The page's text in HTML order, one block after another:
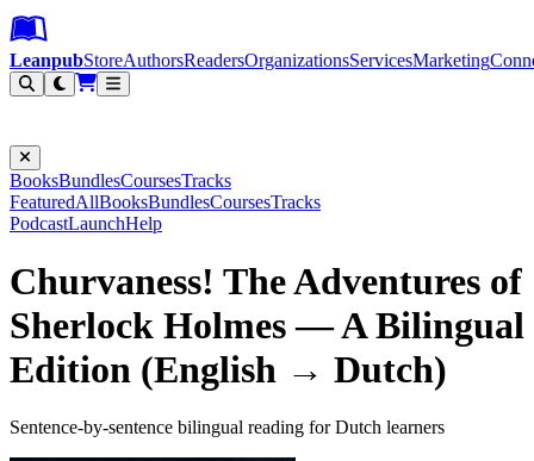
Leanpub Header
Leanpub Navigation
Skip to main content
Go to Leanpub.com
LeanpubStoreAuthorsReadersOrganizationsServicesMarketing
BooksBundlesCoursesTracks
FeaturedAllBooksBundlesCoursesTracks
PodcastLaunchHelp
Churvaness! The Adventures of
Sherlock Holmes — A Bilingual
Edition (English → Dutch)
Sentence-by-sentence bilingual reading for Dutch learners